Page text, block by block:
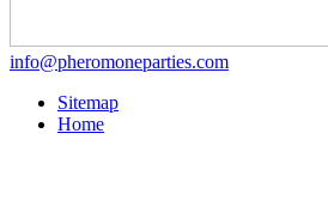
info@pheromoneparties.com
Sitemap
Home